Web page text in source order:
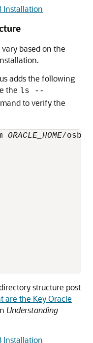
Installation
based on the
adds the following
the ls --
to verify the
ORACLE_HOME/osb/
structure post
are the Key Oracle
Understanding
Installation